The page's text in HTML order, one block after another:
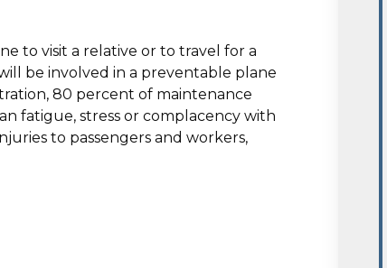
to visit a relative or to travel for a
be involved in a preventable plane
80 percent of maintenance
fatigue, stress or complacency with
to passengers and workers,